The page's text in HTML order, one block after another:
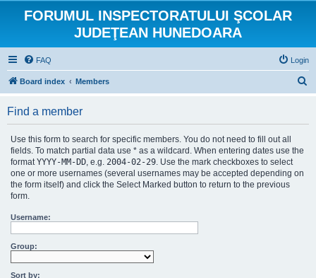
FORUMUL INSPECTORATULUI ŞCOLAR
JUDEŢEAN HUNEDOARA
FAQ Login
Board index Members
Find a member
Use this form to search for specific members. You do not need to fill out all
fields. To match partial data use * as a wildcard. When entering dates use the
formatYYYY-MM-DD, e.g. 2004-02-29. Use the mark checkboxes to select
one or more usernames (several usernames may be accepted depending on
the form itself) and click the Select Marked button to return to the previous
form.
Username:
Group:
Sort by: